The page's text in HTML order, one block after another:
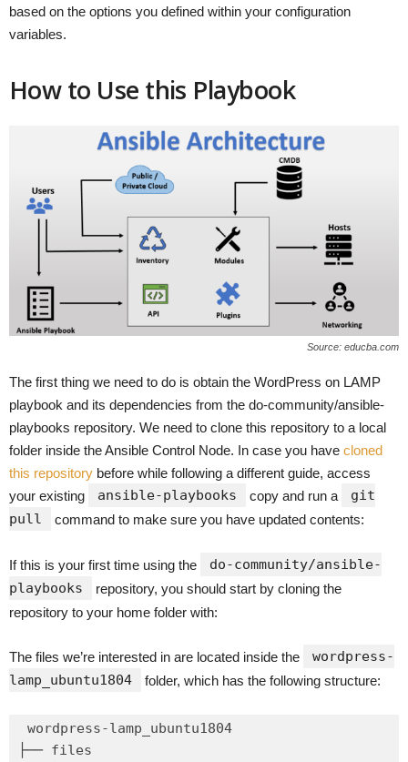
based on the options you defined within your configuration
variables.
How to Use this Playbook
Source: educba.com
The first thing we need to do is obtain the WordPress on LAMP
playbook and its dependencies from the do-community/ansible-
playbooks repository. We need to clone this repository to a local
folder inside the Ansible Control Node. In case you have cloned
this repository before while following a different guide, access
your existing
ansible-playbooks copy and run a
git
pull
command to make sure you have updated contents:
If this is your first time using the
do-community/ansible-
playbooks
repository, you should start by cloning the
repository to your home folder with:
The files we’re interested in are located inside the
wordpress-
lamp_ubuntu1804
folder, which has the following structure:
wordpress-lamp_ubuntu1804
├── files